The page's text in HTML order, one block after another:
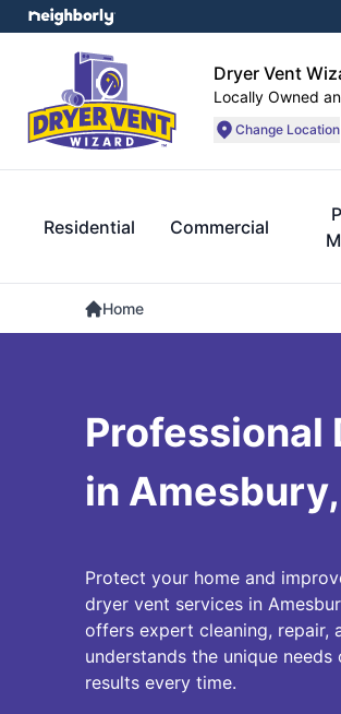
Dryer Vent
Locally Owned
Change Location
Residential Commercial
Home
Professional
in
Protect your home and
dryer vent services in
offers expert cleaning, repair,
understands the unique
results every time.